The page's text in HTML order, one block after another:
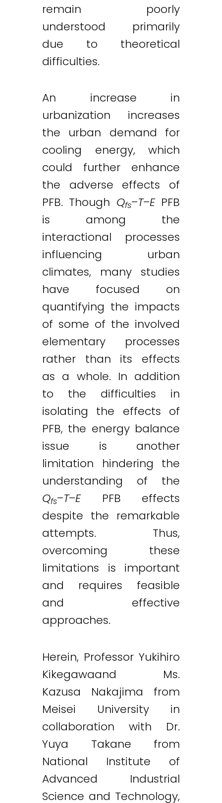
remain poorly
understood primarily
due to theoretical
difficulties.
An increase in
urbanization increases
the urban demand for
cooling energy, which
could further enhance
the adverse effects of
PFB. Though Qfs–T–EPFB
is among the
interactional processes
influencing urban
climates, many studies
have focused on
quantifying the impacts
of some of the involved
elementary processes
rather than its effects
as a whole. In addition
to the difficulties in
isolating the effects of
PFB, the energy balance
issue is another
limitation hindering the
understanding of the
Qfs–T–EPFB effects
despite the remarkable
attempts. Thus,
overcoming these
limitations is important
and requires feasible
and effective
approaches.
Herein, Professor Yukihiro
Kikegawaand Ms.
Kazusa Nakajima from
Meisei University in
collaboration with Dr.
Yuya Takane from
National Institute of
Advanced Industrial
Science and Technology,